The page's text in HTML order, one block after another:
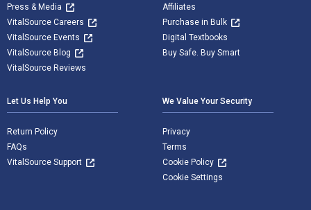
Press & Media
VitalSource Careers
VitalSource Events
VitalSource Blog
VitalSource Reviews
Affiliates
Purchase in Bulk
Digital Textbooks
Buy Safe. Buy Smart
Let Us Help You
Return Policy
FAQs
VitalSource Support
We Value Your Security
Privacy
Terms
Cookie Policy
Cookie Settings